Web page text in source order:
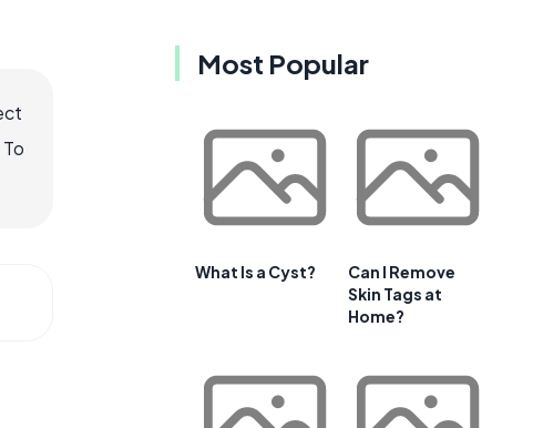
Most Popular
What Is a Cyst?
Can I Remove
Skin Tags at
Home?